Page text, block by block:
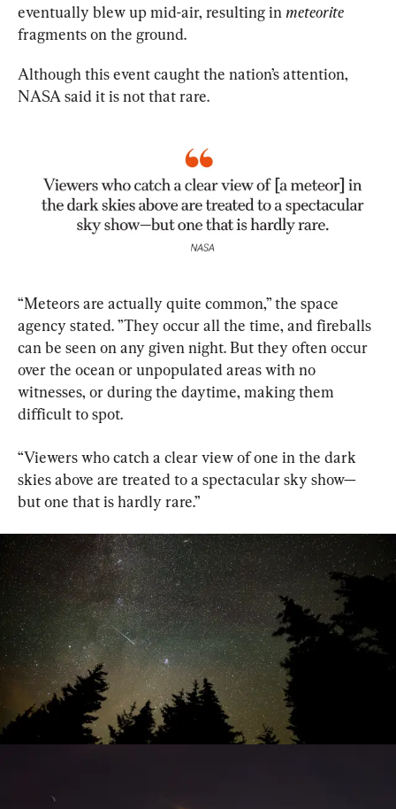
eventually blew up mid-air, resulting in meteorite
fragments on the ground.
Although this event caught the nation’s attention,
NASA said it is not that rare.
“Meteors are actually quite common,” the space
agency stated. ”They occur all the time, and fireballs
can be seen on any given night. But they often occur
over the ocean or unpopulated areas with no
witnesses, or during the daytime, making them
difficult to spot.
“Viewers who catch a clear view of one in the dark
skies above are treated to a spectacular sky show—
but one that is hardly rare.”